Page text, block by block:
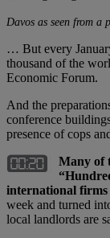
Davos as seen from
… But every
thousand of the
Economic Forum.
And the
conference
presence of cops
Many of
“
international firms
week and turned
local landlords are